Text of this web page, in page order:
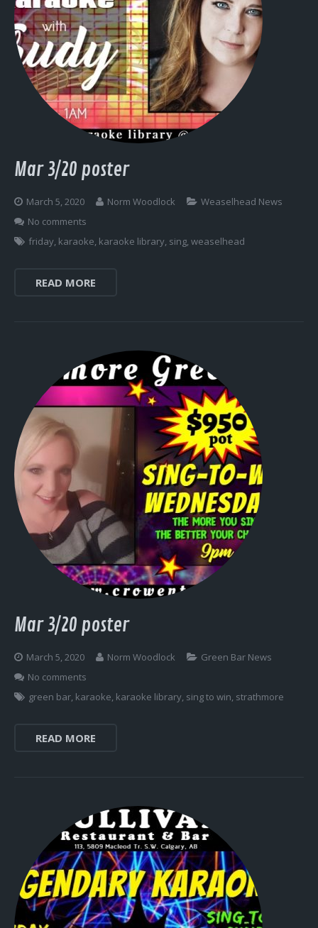
Mar 3/20 poster
March 5, 2020 Norm Woodlock
Weaselhead News
No comments
friday, karaoke, karaoke library, sing,weaselhead
READ MORE
Mar 3/20 poster
March 5, 2020 Norm Woodlock
Green Bar News
No comments
green bar, karaoke, karaoke library, sing to win, strathmore
READ MORE